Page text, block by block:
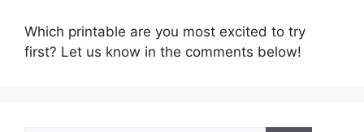
Which printable are you most excited to try
first? Let us know in the comments below!